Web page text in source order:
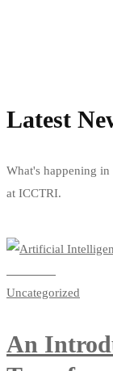
Latest
What's happening
at ICCTRI.
Uncategorized
An